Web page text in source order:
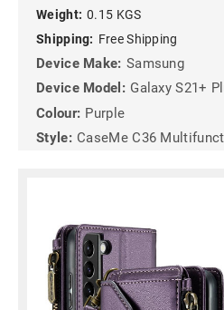
Weight: 0.15 KGS
Shipping: Free Shipping
Device Make: Samsung
Device Model: Galaxy S21+
Colour: Purple
Style: CaseMe C36